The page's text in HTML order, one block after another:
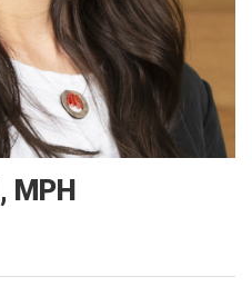
MPH